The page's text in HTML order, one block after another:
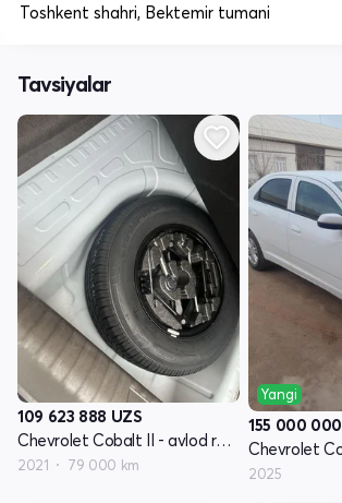
Toshkent shahri, Bektemir tumani
Tavsiyalar
109 623 888 UZS
Chevrolet Cobalt II - avlod restyling
2021 79 000 km
Yangi
155 000 000
2025